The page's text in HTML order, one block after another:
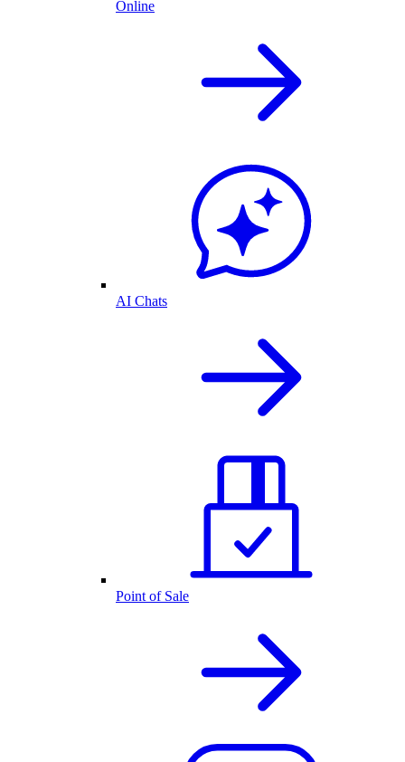
Online
AI Chats
Point of Sale